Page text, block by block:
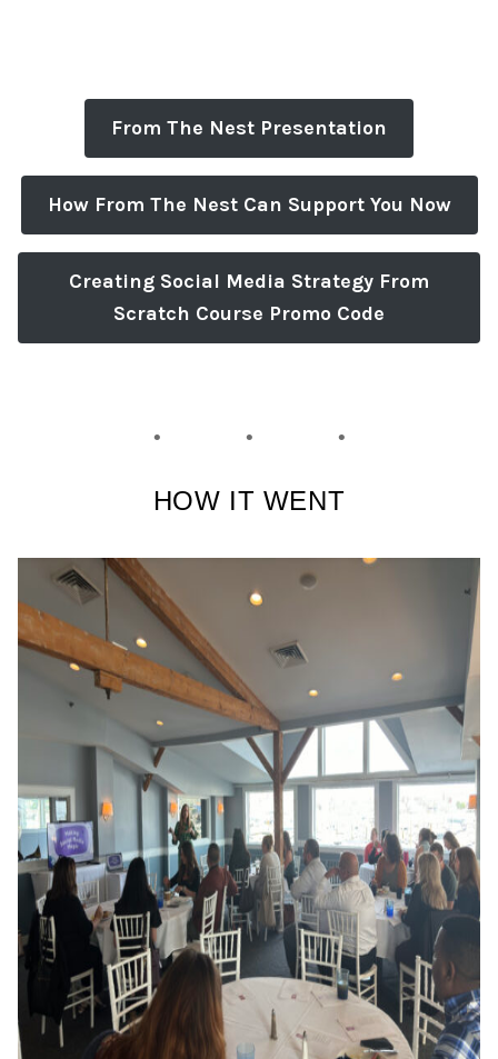
From The Nest Presentation
How From The Nest Can Support You Now
Creating Social Media Strategy From
Scratch Course Promo Code
HOW IT WENT